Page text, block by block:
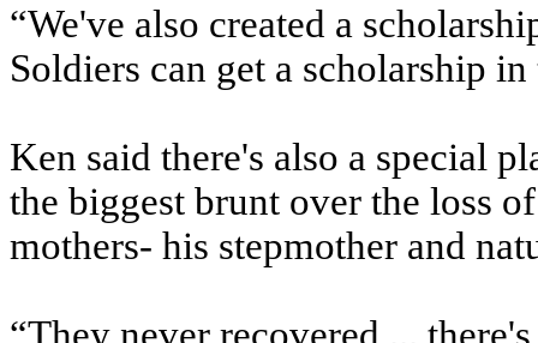
“We've also created a
Soldiers can get a scholarship
Ken said there's also a special
the biggest brunt over the loss
mothers- his stepmother and